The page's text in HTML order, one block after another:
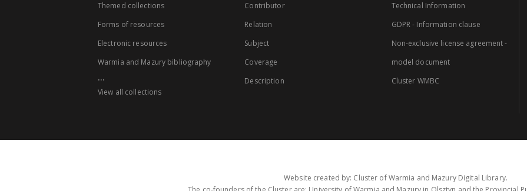
Themed collections
Forms of resources
Electronic resources
Warmia and Mazury bibliography
...
View all collections
Contributor
Relation
Subject
Coverage
Description
Technical Information
GDPR - Information clause
Non-exclusive license agreement -
model document
Cluster WMBC
Website created by: Cluster of Warmia and Mazury Digital Library.